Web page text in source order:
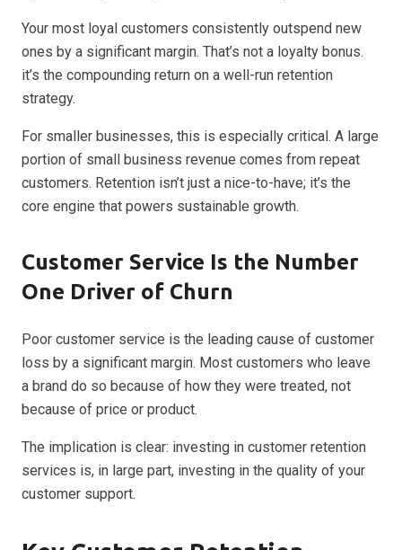
Your most loyal customers consistently outspend new
ones by a significant margin. That’s not a loyalty bonus.
it’s the compounding return on a well-run retention
strategy.
For smaller businesses, this is especially critical. A large
portion of small business revenue comes from repeat
customers. Retention isn’t just a nice-to-have; it’s the
core engine that powers sustainable growth.
Customer Service Is the Number
One Driver of Churn
Poor customer service is the leading cause of customer
loss by a significant margin. Most customers who leave
a brand do so because of how they were treated, not
because of price or product.
The implication is clear: investing in customer retention
services is, in large part, investing in the quality of your
customer support.